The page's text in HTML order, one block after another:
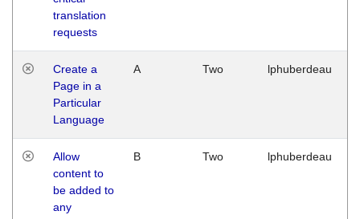
translation
requests
Create a
Page in a
Particular
Language
A Two lphuberdeau
Allow
content to
be added to
any
B Two lphuberdeau